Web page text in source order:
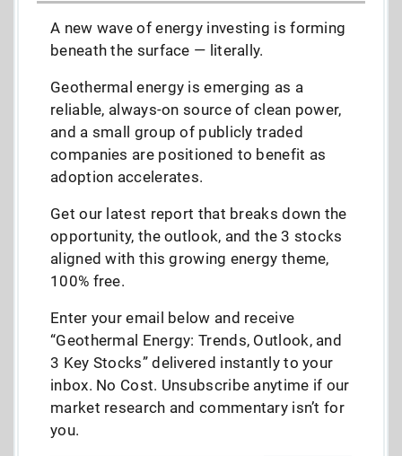
A new wave of energy investing is forming
beneath the surface — literally.
Geothermal energy is emerging as a
reliable, always-on source of clean power,
and a small group of publicly traded
companies are positioned to benefit as
adoption accelerates.
Get our latest report that breaks down the
opportunity, the outlook, and the 3 stocks
aligned with this growing energy theme,
100% free.
Enter your email below and receive
“Geothermal Energy: Trends, Outlook, and
3 Key Stocks” delivered instantly to your
inbox. No Cost. Unsubscribe anytime if our
market research and commentary isn’t for
you.